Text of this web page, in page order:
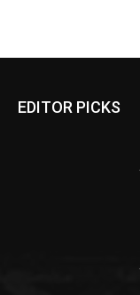
EDITOR PICKS